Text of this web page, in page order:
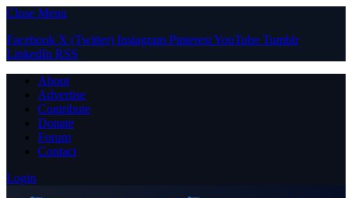
Close Menu
Facebook X (Twitter) Instagram PinterestYouTube Tumblr
LinkedIn RSS
About
Advertise
Contribute
Donate
Forum
Contact
Login